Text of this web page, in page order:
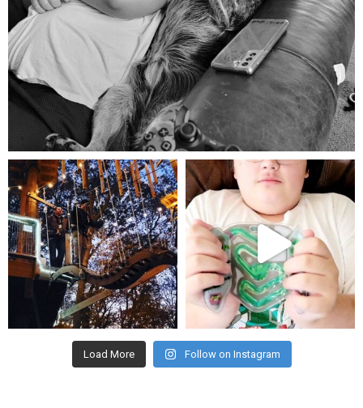
Aug 5
mdefined
Aug 4
mdefined
Jul 25
Load More Follow on Instagram